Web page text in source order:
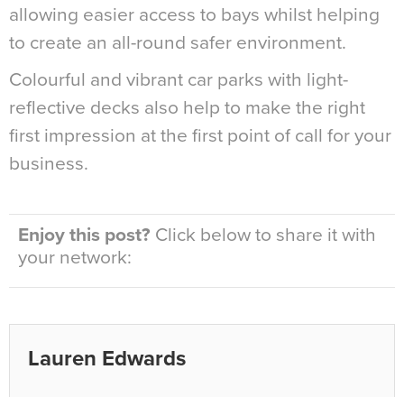
allowing easier access to bays whilst helping
to create an all-round safer environment.
Colourful and vibrant car parks with light-
reflective decks also help to make the right
first impression at the first point of call for your
business.
Enjoy this post? Click below to share it with
your network:
Lauren Edwards